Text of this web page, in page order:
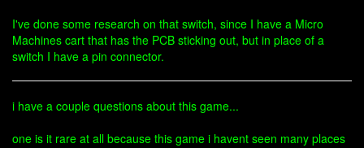
I've done some research on that switch, since I have a Micro
Machines cart that has the PCB sticking out, but in place of a
switch I have a pin connector.
i have a couple questions about this game...
one is it rare at all because this game i havent seen many places